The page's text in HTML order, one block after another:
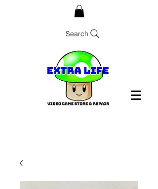
Search